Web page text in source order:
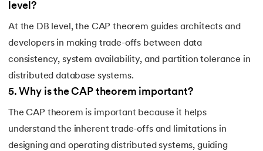
level?
At the DB level, the CAP theorem guides architects and
developers in making trade-offs between data
consistency, system availability, and partition tolerance in
distributed database systems.
5. Why is the CAP theorem important?
The CAP theorem is important because it helps
understand the inherent trade-offs and limitations in
designing and operating distributed systems, guiding